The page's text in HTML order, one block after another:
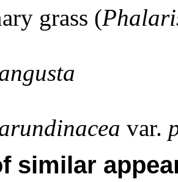
grass (
var.
similar